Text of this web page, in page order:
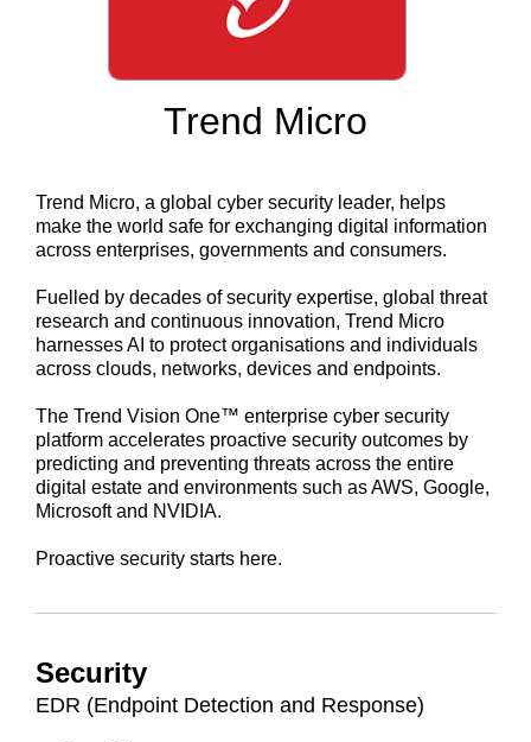
Trend Micro
Trend Micro, a global cyber security leader, helps
make the world safe for exchanging digital information
across enterprises, governments and consumers.
Fuelled by decades of security expertise, global threat
research and continuous innovation, Trend Micro
harnesses AI to protect organisations and individuals
across clouds, networks, devices and endpoints.
The Trend Vision One™ enterprise cyber security
platform accelerates proactive security outcomes by
predicting and preventing threats across the entire
digital estate and environments such as AWS, Google,
Microsoft and NVIDIA.
Proactive security starts here.
Security
EDR (Endpoint Detection and Response)